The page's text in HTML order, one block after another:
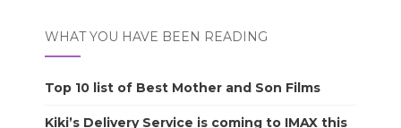
WHAT YOU HAVE BEEN READING
Top 10 list of Best Mother and Son Films
Kiki’s Delivery Service is coming to IMAX this